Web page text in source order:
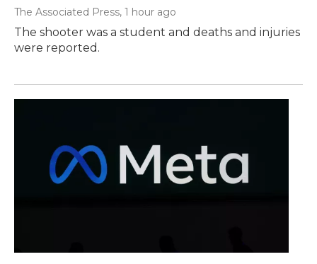
The Associated Press, 1 hour ago
The shooter was a student and deaths and injuries
were reported.